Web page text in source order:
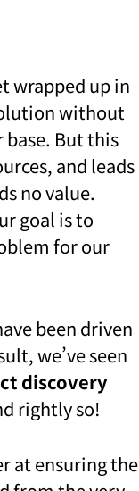
wrapped up in
without
But this
and leads
no value.
goal is to
for our
been driven
we’ve seen
discovery
rightly so!
at ensuring the